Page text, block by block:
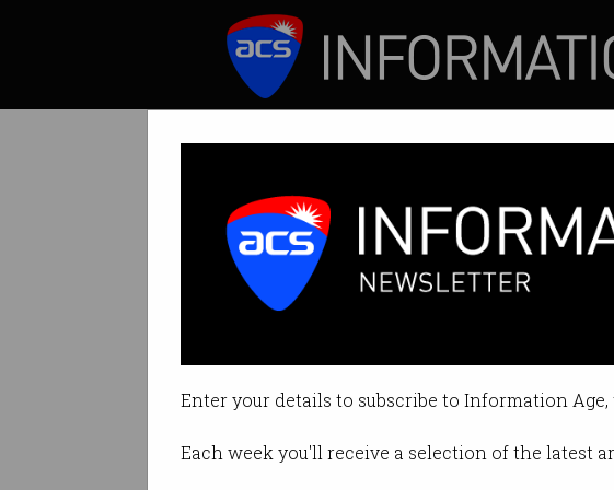
Enter your details to subscribe to Information
Each week you'll receive a selection of the latest
International remote
How to hire for success
By Casey Tonkin on Sep 15 2022 11:48 AM
Print article